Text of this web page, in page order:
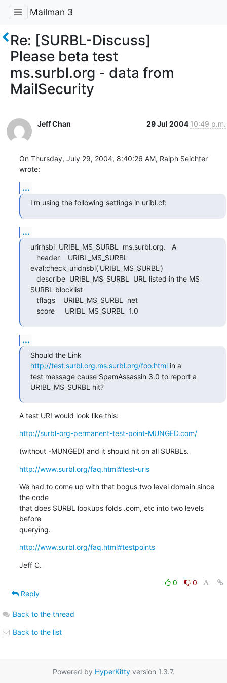
Mailman 3
Re: [SURBL-Discuss]
Please beta test
ms.surbl.org - data from
MailSecurity
Jeff Chan 29 Jul 2004 10:49 p.m.
On Thursday, July 29, 2004, 8:40:26 AM, Ralph Seichter
wrote:
...
I'm using the following settings in uribl.cf:
...
urirhsbl  URIBL_MS_SURBL  ms.surbl.org.   A
eval:check_uridnsbl('URIBL_MS_SURBL')
SURBL blocklist
   score     URIBL_MS_SURBL  1.0
...
http://test.surbl.org.ms.surbl.org/foo.html in a
test message cause SpamAssassin 3.0 to report a
URIBL_MS_SURBL hit?
A test URI would look like this:
http://surbl-org-permanent-test-point-MUNGED.com/
(without -MUNGED) and it should hit on all SURBLs.
http://www.surbl.org/faq.html#test-uris
We had to come up with that bogus two level domain since
the code
that does SURBL lookups folds .com, etc into two levels
before
querying.
http://www.surbl.org/faq.html#testpoints
Jeff C.
0
0
Reply
Back to the thread
Back to the list
Powered by HyperKittyversion 1.3.7.